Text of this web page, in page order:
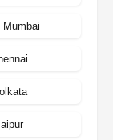
Mumbai